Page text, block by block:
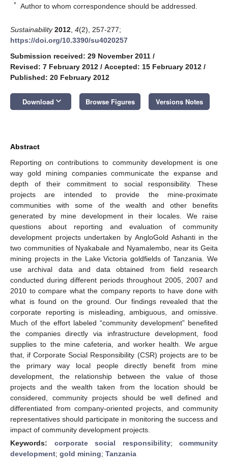
* Author to whom correspondence should be addressed.
Sustainability 2012 4(2), 257-277;
https://doi.org/10.3390/su4020257
Submission received: 29 November 2011 /
Revised: 7 February 2012 / Accepted: 15 February 2012 /
Published: 20 February 2012
Download keyboard_arrow_down Browse Figures Versions Notes
Abstract
Reporting on contributions to community development is one
way gold mining companies communicate the expanse and
depth of their commitment to social responsibility. These
projects are intended to provide the mine-proximate
communities with some of the wealth and other benefits
generated by mine development in their locales. We raise
questions about reporting and evaluation of community
development projects undertaken by AngloGold Ashanti in the
two communities of Nyakabale and Nyamalembo, near its Geita
mining projects in the Lake Victoria goldfields of Tanzania. We
use archival data and data obtained from field research
conducted during different periods throughout 2005, 2007 and
2010 to compare what the company reports to have done with
what is found on the ground. Our findings revealed that the
corporate reporting is misleading, ambiguous, and omissive.
Much of the effort labeled “community development” benefited
the companies directly via infrastructure development, food
supplies to the mine cafeteria, and worker health. We argue
that, if Corporate Social Responsibility (CSR) projects are to be
the primary way local people directly benefit from mine
development, the relationship between the value of those
projects and the wealth taken from the location should be
considered, community projects should be well defined and
differentiated from company-oriented projects, and community
representatives should participate in monitoring the success and
impact of community development projects.
Keywords: corporate social responsibility; community
development; gold mining; Tanzania